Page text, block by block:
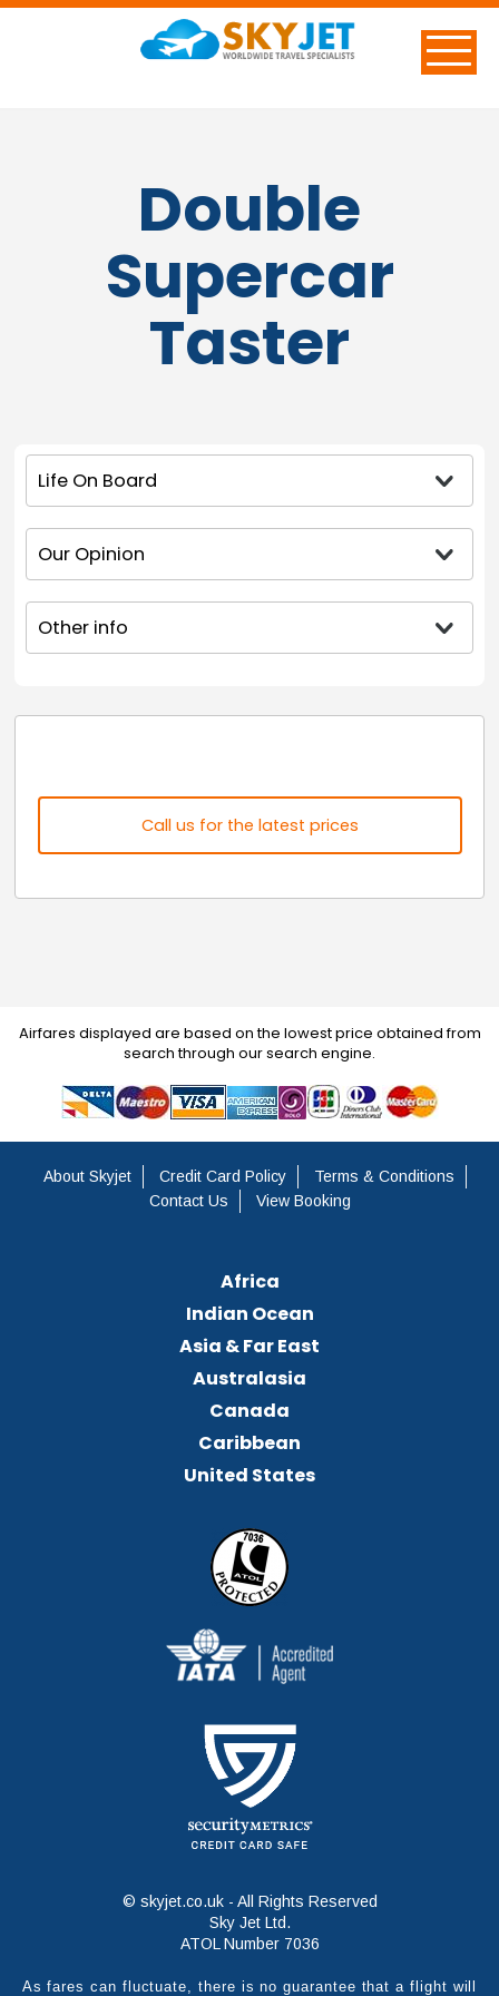
Double
Supercar
Taster
Life On Board
Our Opinion
Other info
Call us for the latest prices
Airfares displayed are based on the lowest price obtained from
search through our search engine.
About Skyjet Credit Card Policy
Terms & Conditions
Contact Us
View Booking
Africa
Indian Ocean
Asia & Far East
Australasia
Canada
Caribbean
United States
© skyjet.co.uk - All Rights Reserved
Sky Jet Ltd.
ATOL Number 7036
As fares can fluctuate, there is no guarantee that a flight will